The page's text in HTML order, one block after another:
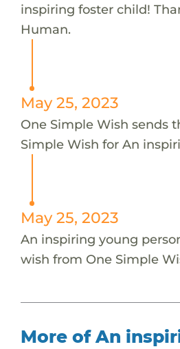
inspiring foster child!
Human.
May 25, 2023
One Simple Wish sends
Simple Wish for An
May 25, 2023
An inspiring young
wish from One Simple
More of An